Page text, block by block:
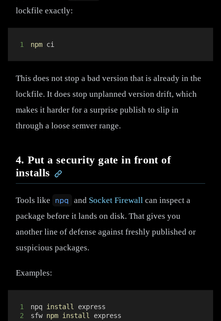
lockfile exactly:
1 npm ci
This does not stop a bad version that is already in the
lockfile. It does stop unplanned version drift, which
makes it harder for a surprise publish to slip in
through a loose semver range.
4. Put a security gate in front of
installs
Tools like npq and Socket Firewallcan inspect a
package before it lands on disk. That gives you
another line of defense against freshly published or
suspicious packages.
Examples:
1 npq install
2
sfw npm install express